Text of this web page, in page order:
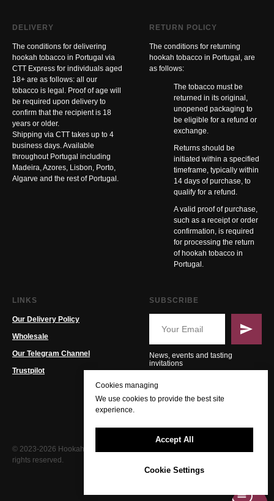
DELIVERY
The conditions for delivering
hookah tobacco in Portugal via
CTT Express for individuals aged
18+ are as follows: all our
tobacco is legal. Proof of age will
be required upon delivery to
confirm that the recipient is 18
years or older.
Shipping via CTT takes up to 4
business days. Available
throughout Portugal including
Madeira, Azores, Lisbon, Porto,
Algarve and the rest of Portugal.
RETURN POLICY
The conditions for returning
hookah tobacco in Portugal, are
as follows:
The tobacco must be
returned in its original,
unopened packaging to
be eligible for a refund or
exchange.
Returns should be
initiated within a specified
timeframe, typically within
14 days of purchase, to
qualify for a refund.
A valid proof of purchase,
such as a receipt or order
confirmation, is required
for processing the return
of hookah tobacco in
Portugal.
LINKS
Our Delivery Policy
Wholesale
Our Telegram Channel
Trustpilot
SUBSCRIBE
News, events and tasting
invitations
© 2023-2026 Hookah PT. All
rights reserved.
Cookies managing
We use cookies to provide the best site
experience.
Accept All
Cookie Settings